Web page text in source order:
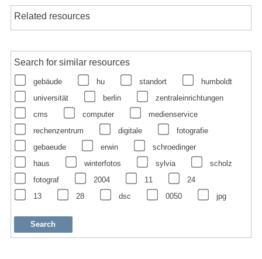
Related resources
Search for similar resources
gebäude hu standort
humboldt
universität
berlin
zentraleinrichtungen
cms
computer
medienservice
rechenzentrum
digitale
fotografie
gebaeude
erwin
schroedinger
haus
winterfotos sylvia
scholz
fotograf
2004 11
24
13
28 dsc 0050 jpg